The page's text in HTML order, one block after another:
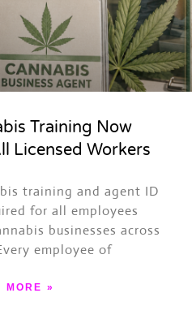
Training Now
Licensed Workers
training and agent ID
for all employees
businesses across
employee of
MORE »